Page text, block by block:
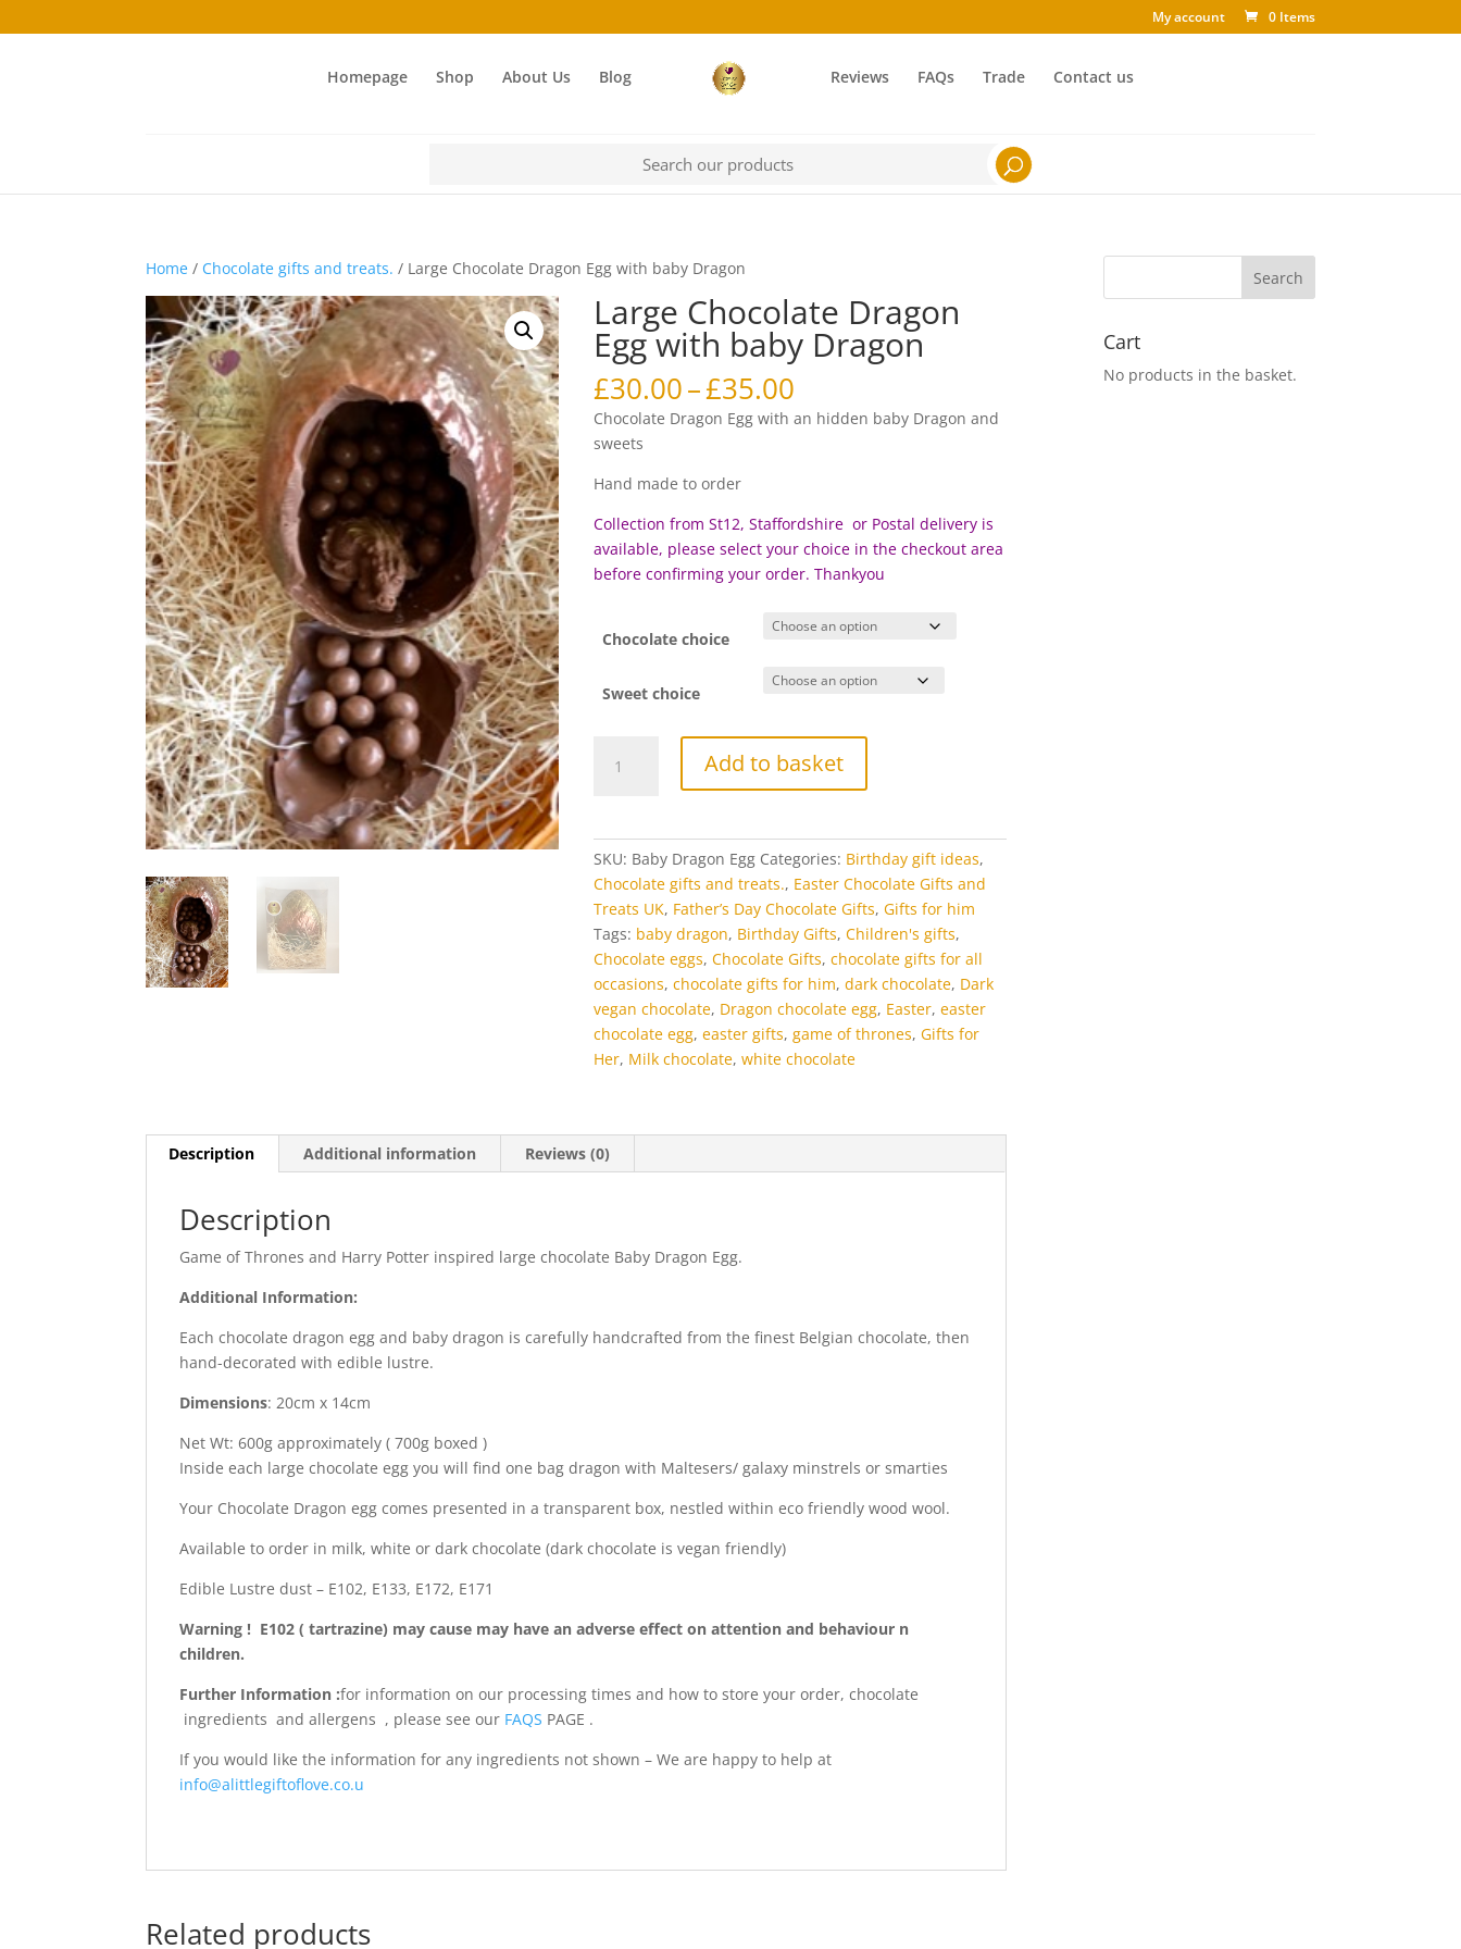
My account 0 Items
Homepage Shop About Us Blog Reviews FAQs Trade Contact us
Home / Chocolate gifts and treats. / Large Chocolate Dragon Egg with baby Dragon
Large Chocolate Dragon
Egg with baby Dragon
£30.00–£35.00
range:
£30.00
Chocolate Dragon Egg with an hidden baby Dragon and
sweets
Hand made to order
Collection from St12, Staffordshire or Postal delivery is
available, please select your choice in the checkout area
before confirming your order. Thankyou
Chocolate choice
Sweet choice
Chocolate
baby
quantity
Add to basket
SKU: Baby Dragon Egg Categories: Birthday gift ideas,
Chocolate gifts and treats., Easter Chocolate Gifts and
Treats UK, Father’s Day Chocolate Gifts,Gifts for him
Tags: baby dragon, Birthday Gifts,Children's gifts,
Chocolate eggs,Chocolate Gifts,chocolate gifts for all
occasions,chocolate gifts for him,dark chocolate, Dark
vegan chocolate, Dragon chocolate egg, Easter,easter
chocolate egg,easter gifts,game of thrones,Gifts for
Her, Milk chocolate,white chocolate
Description Additional information Reviews (0)
Description
Game of Thrones and Harry Potter inspired large chocolate Baby Dragon Egg.
Additional Information:
Each chocolate dragon egg and baby dragon is carefully handcrafted from the finest Belgian chocolate, then
hand-decorated with edible lustre.
Dimensions: 20cm x 14cm
Net Wt: 600g approximately ( 700g boxed )
Inside each large chocolate egg you will find one bag dragon with Maltesers/ galaxy minstrels or smarties
Your Chocolate Dragon egg comes presented in a transparent box, nestled within eco friendly wood wool.
Available to order in milk, white or dark chocolate (dark chocolate is vegan friendly)
Edible Lustre dust – E102, E133, E172, E171
Warning ! E102 ( tartrazine) may cause may have an adverse effect on attention and behaviour n
children.
Further Information :for information on our processing times and how to store your order, chocolate
ingredients and allergens , please see our FAQS PAGE .
If you would like the information for any ingredients not shown – We are happy to help at
info@alittlegiftoflove.co.u
Related products
Cart
No products in the basket.